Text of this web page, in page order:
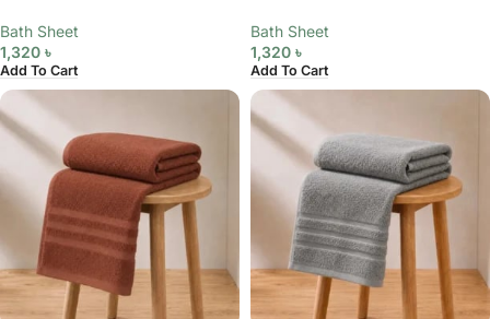
Bath Sheet
1,320 ৳
Add To Cart
Bath Sheet
1,320 ৳
Add To Cart